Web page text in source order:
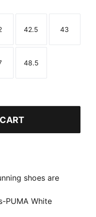
Size
42.5
Size
43
Size
48.5
shoes are
Elite delivers
and a re-
and forward
PUMA White